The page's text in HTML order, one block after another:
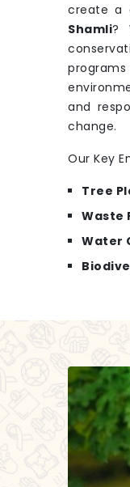
create a
Shamli?
and
change.
Our Key
Tree
Waste
Water